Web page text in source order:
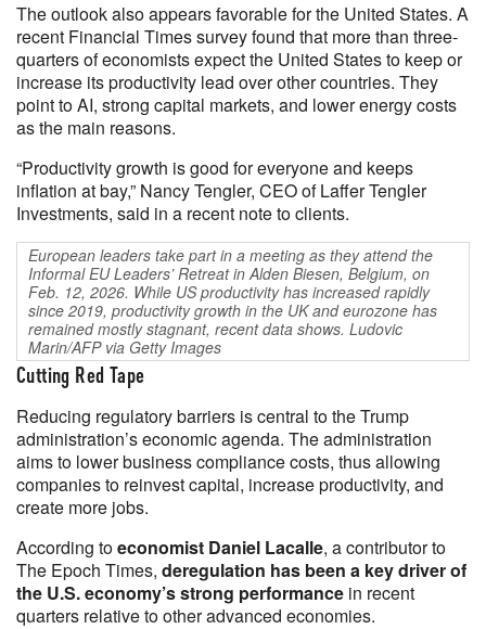
The outlook also appears favorable for the United States. A
recent Financial Times survey found that more than three-
quarters of economists expect the United States to keep or
increase its productivity lead over other countries. They
point to AI, strong capital markets, and lower energy costs
as the main reasons.
“Productivity growth is good for everyone and keeps
inflation at bay,” Nancy Tengler, CEO of Laffer Tengler
Investments, said in a recent note to clients.
European leaders take part in a meeting as they attend the
Informal EU Leaders’ Retreat in Alden Biesen, Belgium, on
Feb. 12, 2026. While US productivity has increased rapidly
since 2019, productivity growth in the UK and eurozone has
remained mostly stagnant, recent data shows. Ludovic
Marin/AFP via Getty Images
Cutting Red Tape
Reducing regulatory barriers is central to the Trump
administration’s economic agenda. The administration
aims to lower business compliance costs, thus allowing
companies to reinvest capital, increase productivity, and
create more jobs.
According toeconomist Daniel Lacalle, a contributor to
The Epoch Times, deregulation has been a key driver of
the U.S. economy’s strong performance in recent
quarters relative to other advanced economies.